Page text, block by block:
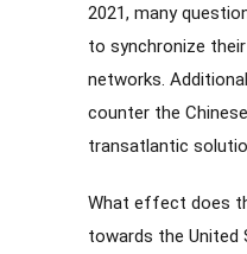
2021, many
to synchronize
networks.
counter the
transatlantic
What effect does
towards the United